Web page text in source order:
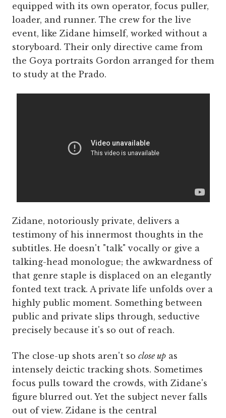
equipped with its own operator, focus puller,
loader, and runner. The crew for the live
event, like Zidane himself, worked without a
storyboard. Their only directive came from
the Goya portraits Gordon arranged for them
to study at the Prado.
Zidane, notoriously private, delivers a
testimony of his innermost thoughts in the
subtitles. He doesn't "talk" vocally or give a
talking-head monologue; the awkwardness of
that genre staple is displaced on an elegantly
fonted text track. A private life unfolds over a
highly public moment. Something between
public and private slips through, seductive
precisely because it's so out of reach.
The close-up shots aren't so close up as
intensely deictic tracking shots. Sometimes
focus pulls toward the crowds, with Zidane's
figure blurred out. Yet the subject never falls
out of view. Zidane is the central